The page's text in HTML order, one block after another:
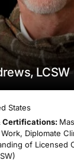
LCSW
States
Certifications:
Diplomate
of Licensed